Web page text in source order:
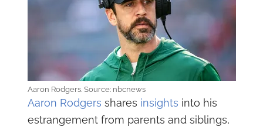
Aaron Rodgers. Source: nbcnews
Aaron Rodgers shares insights into his
estrangement from parents and siblings,